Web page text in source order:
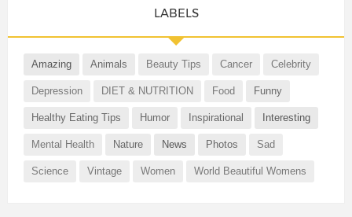
LABELS
Amazing Animals Beauty Tips Cancer Celebrity
Depression DIET & NUTRITION Food Funny
Healthy Eating Tips Humor Inspirational Interesting
Mental Health Nature News Photos Sad
Science Vintage Women World Beautiful Womens